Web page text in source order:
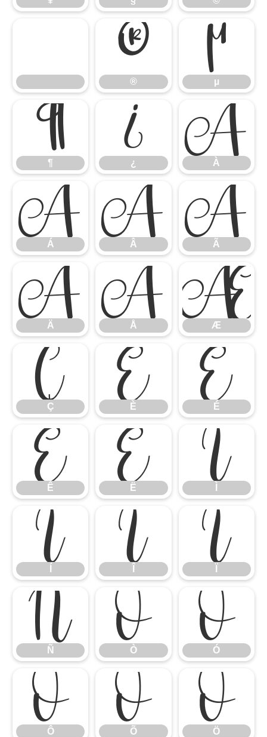
®
®
µ
µ
¶
¶
¿
¿
À
À
Á
Á
Â
Â
Ã
Ã
Ä
Ä
Å
Å
Æ
Æ
Ç
Ç
È
È
É
É
Ê
Ê
Ë
Ë
Ì
Í Î Ï
Ñ
Ñ
Ò
Ò
Ó
Ó
Ô
Ô
Õ
Õ
Ö
Ö